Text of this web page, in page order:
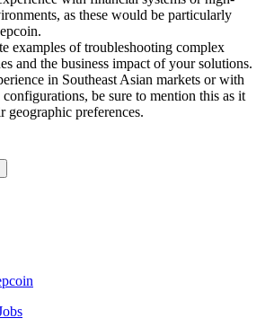
as these would be particularly
examples of troubleshooting complex
and the business impact of your solutions.
in Southeast Asian markets or with
be sure to mention this as it
geographic preferences.